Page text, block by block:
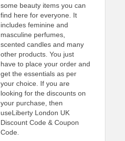
some beauty items you can
find here for everyone. It
includes feminine and
masculine perfumes,
scented candles and many
other products. You just
have to place your order and
get the essentials as per
your choice. If you are
looking for the discounts on
your purchase, then
useLiberty London UK
Discount Code & Coupon
Code.